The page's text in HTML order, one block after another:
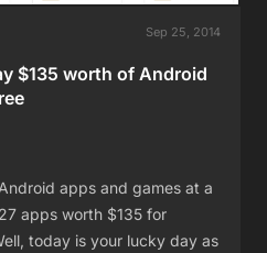
Sep 25, 2014
$135 worth of Android
apps and games at a
apps worth $135 for
today is your lucky day as